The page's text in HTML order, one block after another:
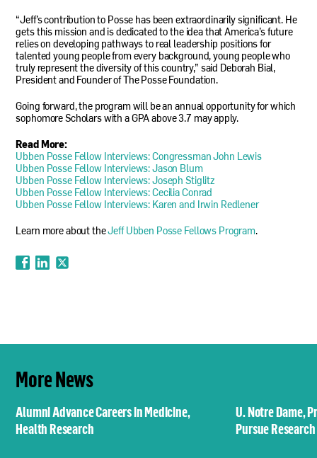
“Jeff’s contribution to Posse has been extraordinarily significant. He
gets this mission and is dedicated to the idea that America’s future
relies on developing pathways to real leadership positions for
talented young people from every background, young people who
truly represent the diversity of this country,” said Deborah Bial,
President and Founder of The Posse Foundation.
Going forward, the program will be an annual opportunity for which
sophomore Scholars with a GPA above 3.7 may apply.
Read More:
Ubben Posse Fellow Interviews: Congressman John Lewis
Ubben Posse Fellow Interviews: Jason Blum
Ubben Posse Fellow Interviews: Joseph Stiglitz
Ubben Posse Fellow Interviews: Cecilia Conrad
Ubben Posse Fellow Interviews: Karen and Irwin Redlener
Learn more about theJeff Ubben Posse Fellows Program.
More News
Alumni Advance Careers in Medicine,
Health Research
U. Notre Dame,
Pursue